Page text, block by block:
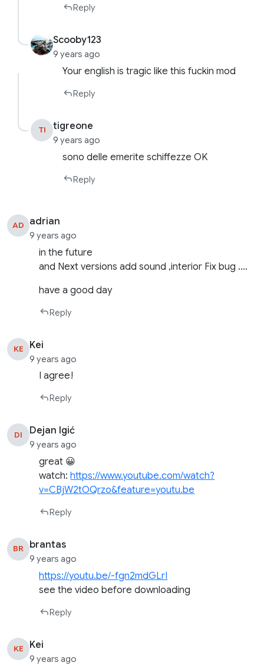
Reply
Scooby123
9 years ago
Your english is tragic like this fuckin mod
Reply
TI tigreone
9 years ago
sono delle emerite schiffezze OK
Reply
AD adrian
9 years ago
in the future
and Next versions add sound ,interior Fix bug ….
have a good day
Reply
KE Kei
9 years ago
I agree!
Reply
DI Dejan Igić
9 years ago
great 😀
watch:https://www.youtube.com/watch?
v=CBjW2tOQrzo&feature=youtu.be
Reply
BR brantas
9 years ago
https://youtu.be/-fgn2mdGLrI
see the video before downloading
Reply
KE Kei
9 years ago